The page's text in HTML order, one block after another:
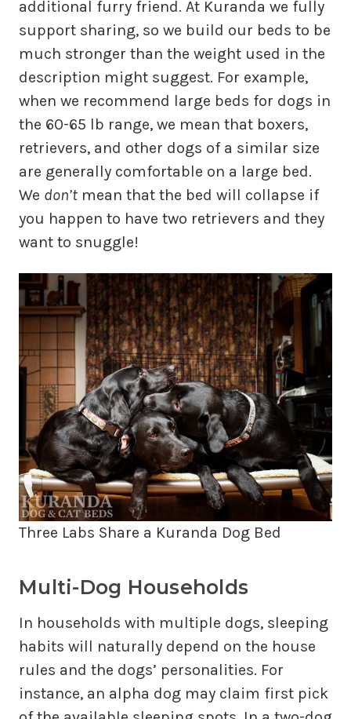
additional furry friend. At Kuranda we fully
support sharing, so we build our beds to be
much stronger than the weight used in the
description might suggest. For example,
when we recommend large beds for dogs in
the 60-65 lb range, we mean that boxers,
retrievers, and other dogs of a similar size
are generally comfortable on a large bed.
We don’t mean that the bed will collapse if
you happen to have two retrievers and they
want to snuggle!
Three Labs Share a Kuranda Dog Bed
Multi-Dog Households
In households with multiple dogs, sleeping
habits will naturally depend on the house
rules and the dogs’ personalities. For
instance, an alpha dog may claim first pick